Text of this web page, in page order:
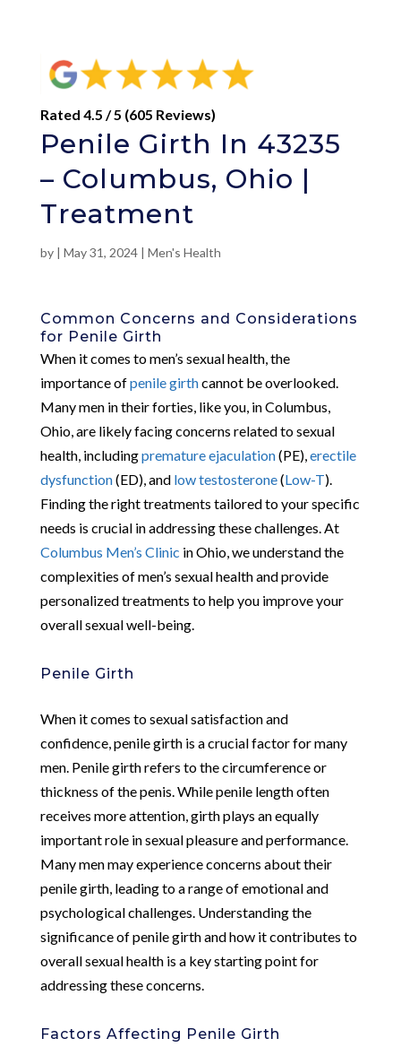
Rated 4.5 / 5 (605 Reviews)
Penile Girth In 43235
– Columbus, Ohio |
Treatment
by | May 31, 2024| Men's Health
Common Concerns and Considerations
for Penile Girth
When it comes to men’s sexual health, the
importance ofpenile girthcannot be overlooked.
Many men in their forties, like you, in Columbus,
Ohio, are likely facing concerns related to sexual
health, includingpremature ejaculation(PE), erectile
dysfunction(ED), and low testosterone(Low-T).
Finding the right treatments tailored to your specific
needs is crucial in addressing these challenges. At
Columbus Men’s Clinic in Ohio, we understand the
complexities of men’s sexual health and provide
personalized treatments to help you improve your
overall sexual well-being.
Penile Girth
When it comes to sexual satisfaction and
confidence, penile girth is a crucial factor for many
men. Penile girth refers to the circumference or
thickness of the penis. While penile length often
receives more attention, girth plays an equally
important role in sexual pleasure and performance.
Many men may experience concerns about their
penile girth, leading to a range of emotional and
psychological challenges. Understanding the
significance of penile girth and how it contributes to
overall sexual health is a key starting point for
addressing these concerns.
Factors Affecting Penile Girth